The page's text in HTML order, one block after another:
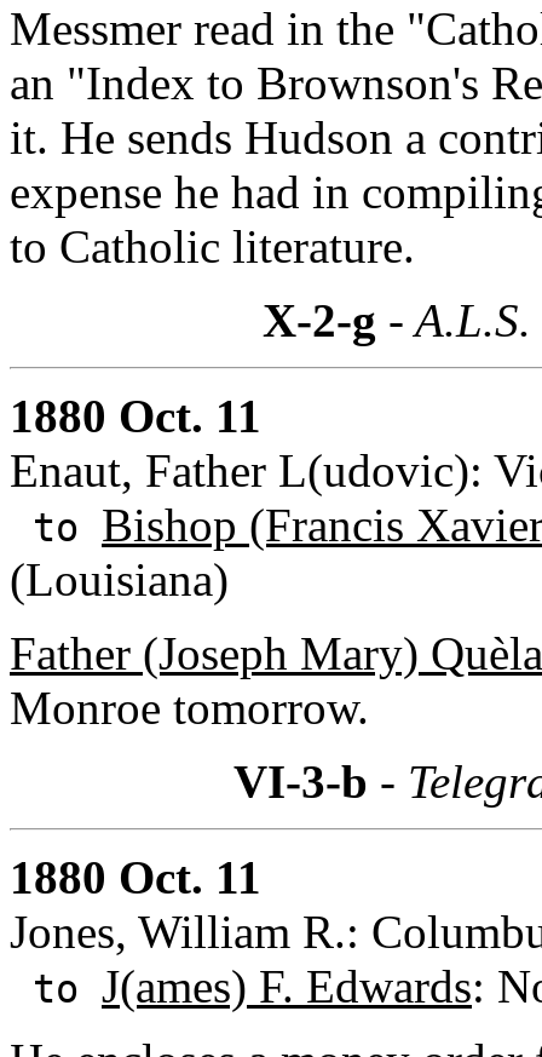
Messmer read in the
an "Index to Brownson's
it. He sends Hudson a
expense he had in
to Catholic literature.
X-2-g -
1880 Oct. 11
Enaut, Father L(udovic):
to Bishop (Francis
(Louisiana)
Father (Joseph Mary)
Monroe tomorrow.
VI-3-b -
1880 Oct. 11
Jones, William R.:
to J(ames) F. Edwards: